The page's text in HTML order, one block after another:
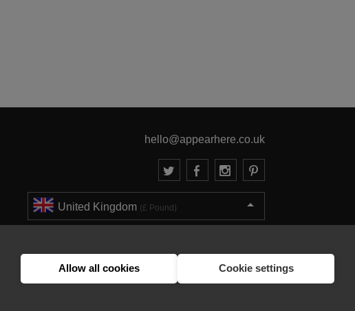
Allow all cookies Cookie settings
hello@appearhere.co.uk
United Kingdom (£ Pound)
Errors and omissions accepted.Terms & Privacy